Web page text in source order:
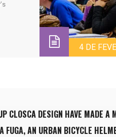
4 DE
CLOSCA DESIGN HAVE MADE A
FUGA, AN URBAN BICYCLE